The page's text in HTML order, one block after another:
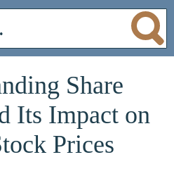
Share
Its Impact on
Prices